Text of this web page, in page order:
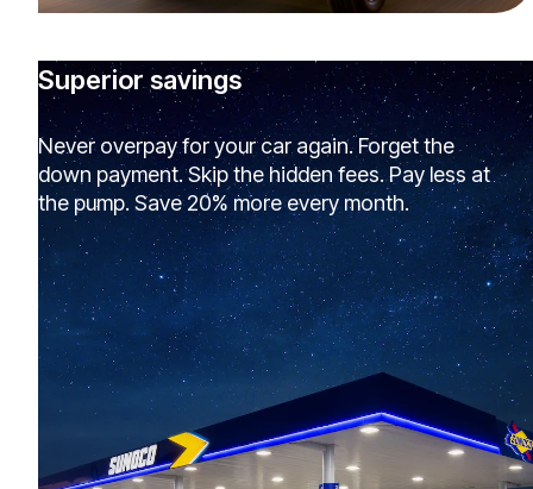
Superior savings
Never overpay for your car again. Forget the
down payment. Skip the hidden fees. Pay less at
the pump. Save 20% more every month.